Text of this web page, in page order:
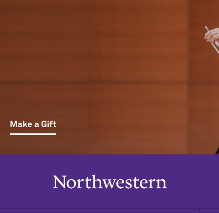
Make a Gift